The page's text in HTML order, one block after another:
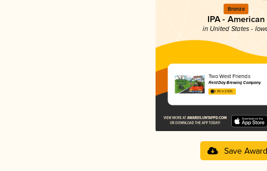
Bronze
IPA - American
in United States -
Two West Friends
Field Day Brewing Company
3.99 in 2025
Save Award